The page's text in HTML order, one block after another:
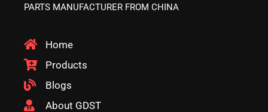
PARTS MANUFACTURER FROM CHINA
Home
Products
Blogs
About GDST